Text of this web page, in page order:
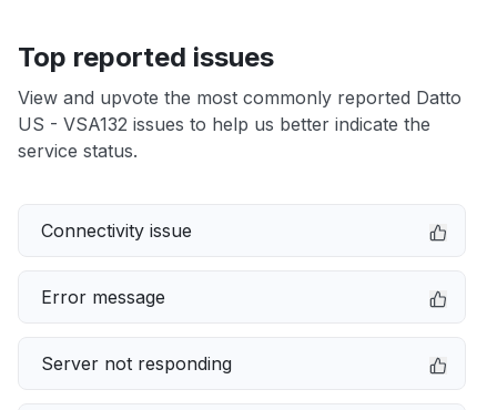
Top reported issues
View and upvote the most commonly reported Datto
US - VSA132 issues to help us better indicate the
service status.
Connectivity issue
Error message
Server not responding